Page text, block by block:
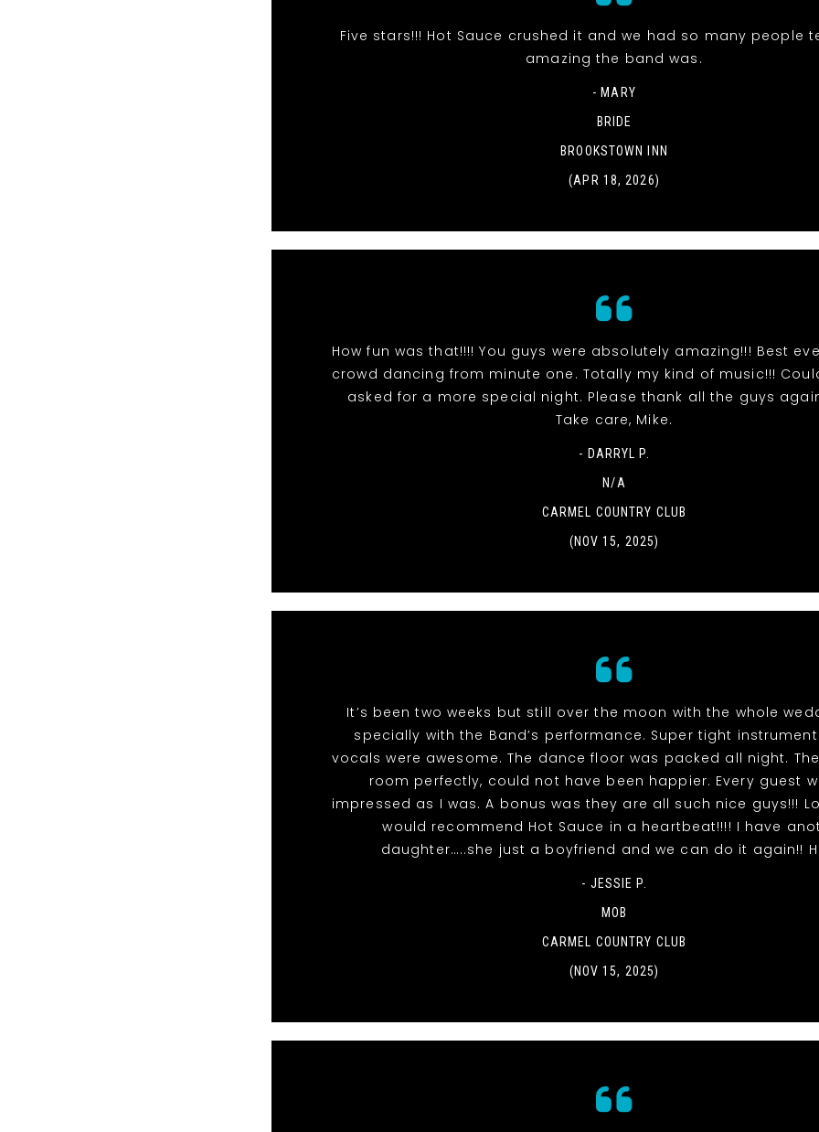
Five stars!!! Hot Sauce crushed it and we had so many people
amazing the band was.
- MARY
BRIDE
BROOKSTOWN INN
(APR 18, 2026)
How fun was that!!!! You guys were absolutely amazing!!! Best
crowd dancing from minute one. Totally my kind of music!!!
asked for a more special night. Please thank all the guys
Take care, Mike.
- DARRYL P.
N/A
CARMEL COUNTRY CLUB
(NOV 15, 2025)
It’s been two weeks but still over the moon with the whole
specially with the Band’s performance. Super tight
vocals were awesome. The dance floor was packed all night.
room perfectly, could not have been happier. Every guest
impressed as I was. A bonus was they are all such nice guys!!!
would recommend Hot Sauce in a heartbeat!!!! I have
daughter…..she just a boyfriend and we can do it again!!
- JESSIE P.
MOB
CARMEL COUNTRY CLUB
(NOV 15, 2025)